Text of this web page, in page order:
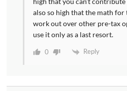
also so high that the math for
work out over other pre-tax
use it only as a last resort.
0 Reply